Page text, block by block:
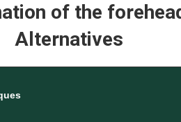
of the
Alternatives